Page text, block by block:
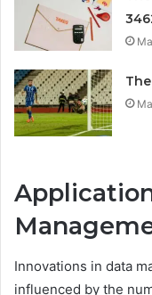
Innovations in data
influenced by the